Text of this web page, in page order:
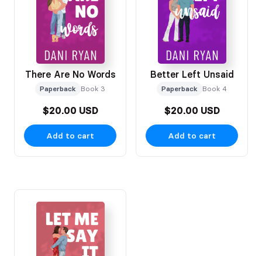
There Are No Words
Paperback Book 3
$20.00 USD
Add to cart
Better Left Unsaid
Paperback Book 4
$20.00 USD
Add to cart